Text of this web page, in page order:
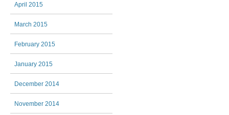
April 2015
March 2015
February 2015
January 2015
December 2014
November 2014